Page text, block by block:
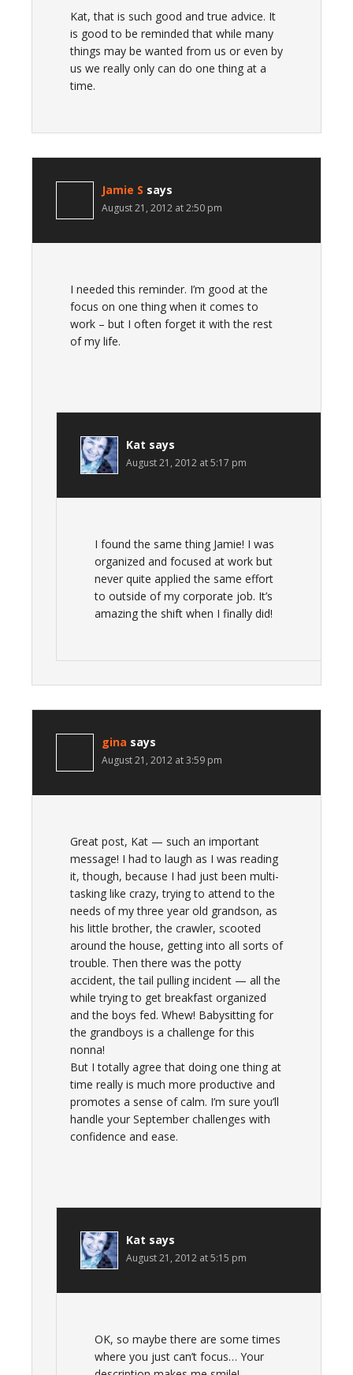
Kat, that is such good and true advice. It
is good to be reminded that while many
things may be wanted from us or even by
us we really only can do one thing at a
time.
Jamie S says
August 21, 2012 at 2:50 pm
I needed this reminder. I’m good at the
focus on one thing when it comes to
work – but I often forget it with the rest
of my life.
Kat says
August 21, 2012 at 5:17 pm
I found the same thing Jamie! I was
organized and focused at work but
never quite applied the same effort
to outside of my corporate job. It’s
amazing the shift when I finally did!
gina says
August 21, 2012 at 3:59 pm
Great post, Kat — such an important
message! I had to laugh as I was reading
it, though, because I had just been multi-
tasking like crazy, trying to attend to the
needs of my three year old grandson, as
his little brother, the crawler, scooted
around the house, getting into all sorts of
trouble. Then there was the potty
accident, the tail pulling incident — all the
while trying to get breakfast organized
and the boys fed. Whew! Babysitting for
the grandboys is a challenge for this
nonna!
But I totally agree that doing one thing at
time really is much more productive and
promotes a sense of calm. I’m sure you’ll
handle your September challenges with
confidence and ease.
Kat says
August 21, 2012 at 5:15 pm
OK, so maybe there are some times
where you just can’t focus… Your